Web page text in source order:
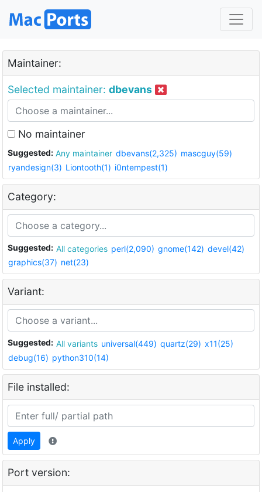
Maintainer:
Selected maintainer: dbevans
No maintainer
Suggested: Any maintainer dbevans(2,325) mascguy(59)
ryandesign(3) Liontooth(1) i0ntempest(1)
Category:
Suggested: All categories perl(2,090) gnome(142) devel(42)
graphics(37) net(23)
Variant:
Suggested: All variants universal(449) quartz(29) x11(25)
debug(16) python310(14)
File installed:
Apply
Port version: